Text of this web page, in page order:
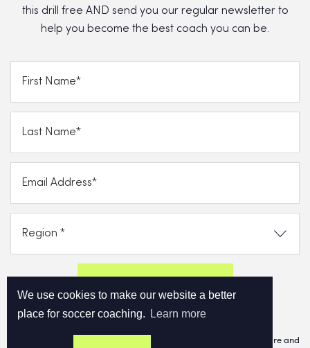
We use cookies to make our website a better
place for soccer coaching.
Learn more
this drill free AND send you our regular newsletter to
help you become the best coach you can be.
Send FREE eBook Now!
By clicking on subscribe now, you consent to allow Cupello to store and